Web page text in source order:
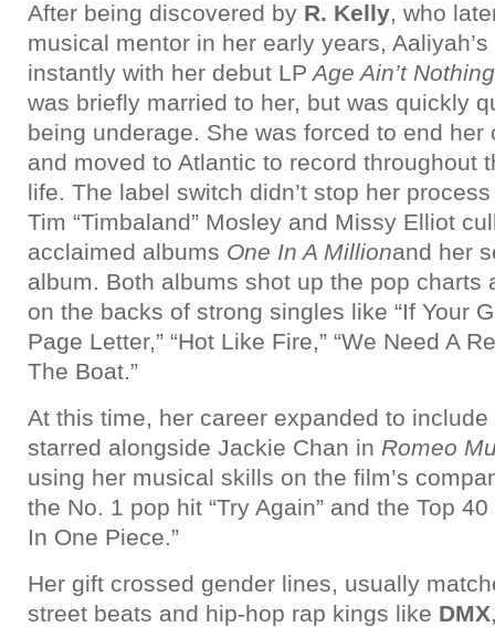
After being discovered by R. Kelly, who
musical mentor in her early years,
instantly with her debut LP Age Ain’t
was briefly married to her, but was quickly
being underage. She was forced to end her
and moved to Atlantic to record throughout
life. The label switch didn’t stop her
Tim “Timbaland” Mosley and Missy Elliot
acclaimed albums One In A Millionand her
album. Both albums shot up the pop charts
on the backs of strong singles like “If Your
Page Letter,” “Hot Like Fire,” “We Need A
The Boat.”
At this time, her career expanded to
starred alongside Jackie Chan in Romeo
using her musical skills on the film’s
the No. 1 pop hit “Try Again” and the Top
In One Piece.”
Her gift crossed gender lines, usually
street beats and hip-hop rap kings like DMX